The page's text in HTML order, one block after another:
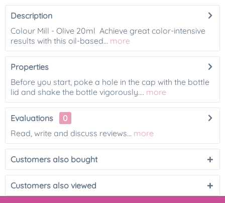
Description
Colour Mill - Olive 20ml Achieve great color-intensive
results with this oil-based... more
Properties
Before you start, poke a hole in the cap with the bottle
lid and shake the bottle vigorously.... more
Evaluations
0
Read, write and discuss reviews... more
Customers also bought
Customers also viewed